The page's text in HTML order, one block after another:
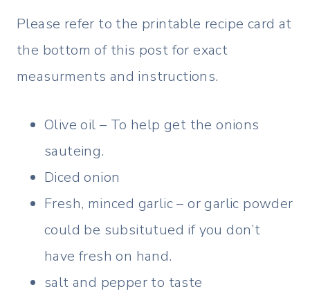
Please refer to the printable recipe card at
the bottom of this post for exact
measurments and instructions.
Olive oil – To help get the onions
sauteing.
Diced onion
Fresh, minced garlic – or garlic powder
could be subsitutued if you don’t
have fresh on hand.
salt and pepper to taste